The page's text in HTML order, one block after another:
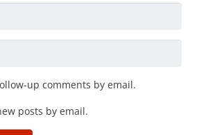
up comments by email.
posts by email.